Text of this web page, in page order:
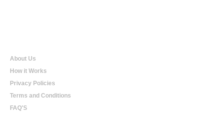
About Us
How it Works
Privacy Policies
Terms and Conditions
FAQ'S